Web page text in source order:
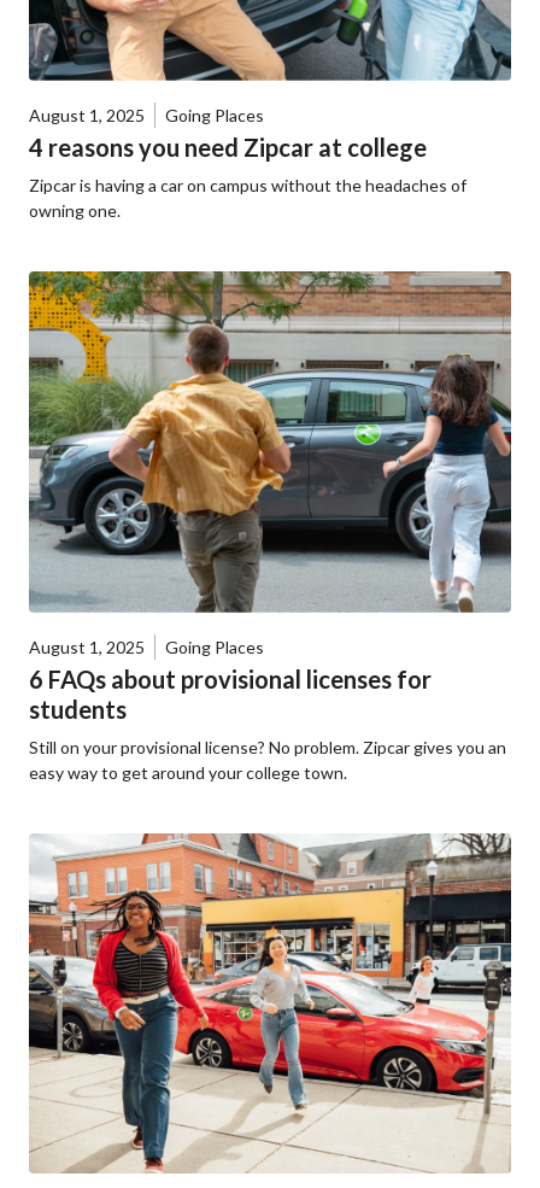
August 1, 2025 Going Places
4 reasons you need Zipcar at college
Zipcar is having a car on campus without the headaches of
owning one.
August 1, 2025 Going Places
6 FAQs about provisional licenses for
students
Still on your provisional license? No problem. Zipcar gives you an
easy way to get around your college town.